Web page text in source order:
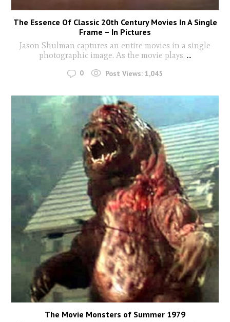
The Essence Of Classic 20th Century Movies In A Single
Frame – In Pictures
Jason Shulman captures an entire movies in a single
photographic image. As the movie plays, ...
0 Post Views: 1,045
The Movie Monsters of Summer 1979